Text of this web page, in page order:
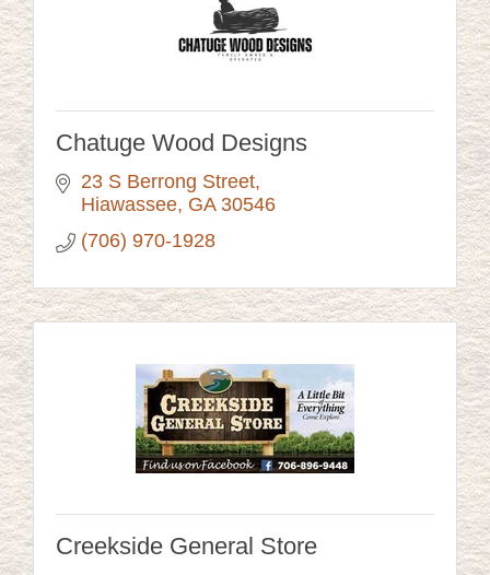
Chatuge Wood Designs
23 S Berrong Street
Hiawassee GA 30546
(706) 970-1928
Creekside General Store